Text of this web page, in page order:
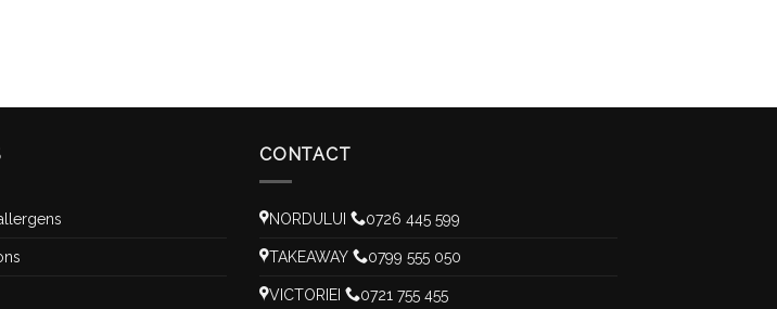
CONTACT
NORDULUI 0726 445 599
TAKEAWAY 0799 555 050
VICTORIEI 0721 755 455